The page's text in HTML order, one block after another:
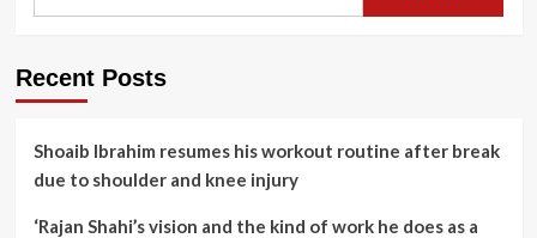
Recent Posts
Shoaib Ibrahim resumes his workout routine after break
due to shoulder and knee injury
‘Rajan Shahi’s vision and the kind of work he does as a